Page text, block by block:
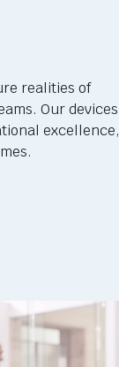
realities of
Our devices
excellence,